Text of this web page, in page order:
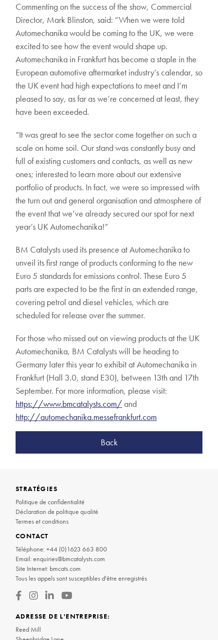
Commenting on the success of the show, Commercial
Director, Mark Blinston, said: “When we were told
Automechanika would be coming to the UK, we were
excited to see how the event would shape up.
Automechanika in Frankfurt has become a staple in the
European automotive aftermarket industry’s calendar, so
the UK event had high expectations to meet and I’m
pleased to say, as far as we’re concerned at least, they
have been exceeded.
“It was great to see the sector come together on such a
scale on home soil. Our stand was constantly busy and
full of existing customers and contacts, as well as new
ones; interested to learn more about our extensive
portfolio of products. In fact, we were so impressed with
the turn out and general organisation and atmosphere of
the event that we’ve already secured our spot for next
year’s UK Automechanika!”
BM Catalysts used its presence at Automechanika to
unveil its first range of products conforming to the new
Euro 5 standards for emissions control. These Euro 5
parts are expected to be the first in an extended range,
covering petrol and diesel vehicles, which are
scheduled for release over the summer.
For those who missed out on viewing products at the UK
Automechanika, BM Catalysts will be heading to
Germany later this year to exhibit at Automechanika in
Frankfurt (Hall 3.0, stand E30), between 13th and 17th
September. For more information, please visit:
https://www.bmcatalysts.com/ and
http://automechanika.messefrankfurt.com
Back
STRATÉGIES
Politique de confidentialité
Déclaration de politique qualité
Termes et conditions
CONTACT
Téléphone: +44 (0)1623 663 800
Email: enquiries@bmcatalysts.com
Site Internet: bmcats.com
Tous les appels sont susceptibles d'être enregistrés
ADRESSE DE L'ENTREPRISE:
Reed Mill